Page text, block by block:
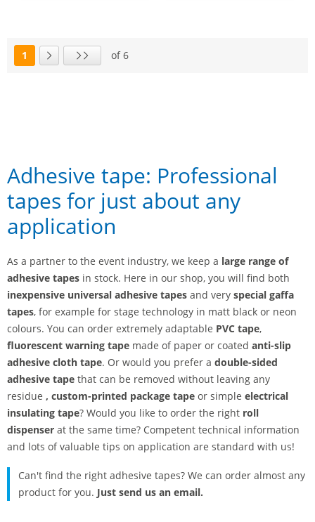
Page
1
Next pageLast page
of 6
Adhesive tape: Professional
tapes for just about any
application
As a partner to the event industry, we keep a large range of
adhesive tapes in stock. Here in our shop, you will find both
inexpensive universal adhesive tapes and very special gaffa
tapes, for example for stage technology in matt black or neon
colours. You can order extremely adaptable PVC tape,
fluorescent warning tape made of paper or coated anti-slip
adhesive cloth tape. Or would you prefer a double-sided
adhesive tape that can be removed without leaving any
residue , custom-printed package tape or simple electrical
insulating tape? Would you like to order the right roll
dispenser at the same time? Competent technical information
and lots of valuable tips on application are standard with us!
Can't find the right adhesive tapes? We can order almost any
product for you. Just send us an email.